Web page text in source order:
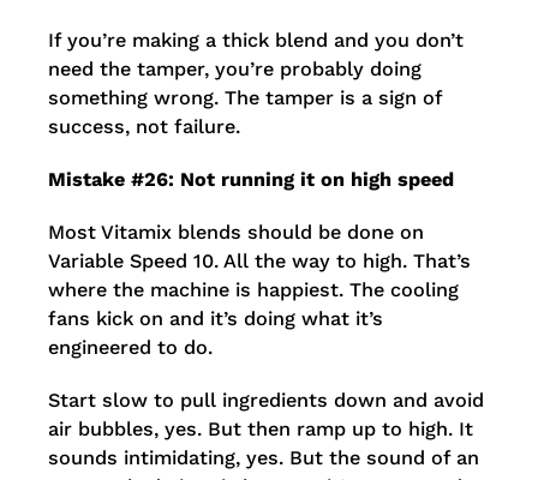
If you’re making a thick blend and you don’t
need the tamper, you’re probably doing
something wrong. The tamper is a sign of
success, not failure.
Mistake #26: Not running it on high speed
Most Vitamix blends should be done on
Variable Speed 10. All the way to high. That’s
where the machine is happiest. The cooling
fans kick on and it’s doing what it’s
engineered to do.
Start slow to pull ingredients down and avoid
air bubbles, yes. But then ramp up to high. It
sounds intimidating, yes. But the sound of an